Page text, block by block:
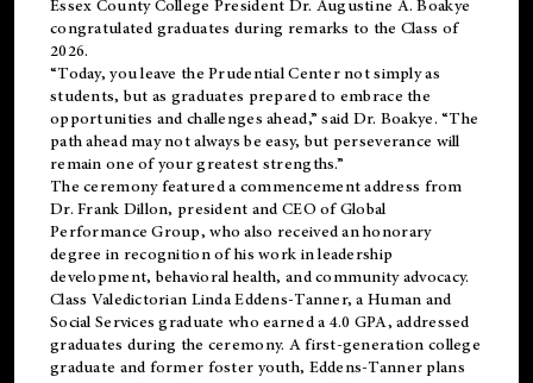
Essex County College President Dr. Augustine A. Boakye
congratulated graduates during remarks to the Class of
2026.
“Today, you leave the Prudential Center not simply as
students, but as graduates prepared to embrace the
opportunities and challenges ahead,” said Dr. Boakye. “The
path ahead may not always be easy, but perseverance will
remain one of your greatest strengths.”
The ceremony featured a commencement address from
Dr. Frank Dillon, president and CEO of Global
Performance Group, who also received an honorary
degree in recognition of his work in leadership
development, behavioral health, and community advocacy.
Class Valedictorian Linda Eddens-Tanner, a Human and
Social Services graduate who earned a 4.0 GPA, addressed
graduates during the ceremony. A first-generation college
graduate and former foster youth, Eddens-Tanner plans